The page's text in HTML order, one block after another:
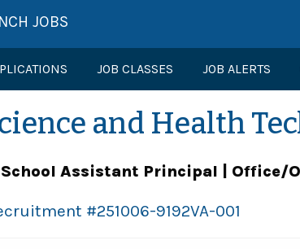
JOBS
JOB CLASSES JOB ALERTS
and Health
Assistant Principal | Office/
#251006-9192VA-001